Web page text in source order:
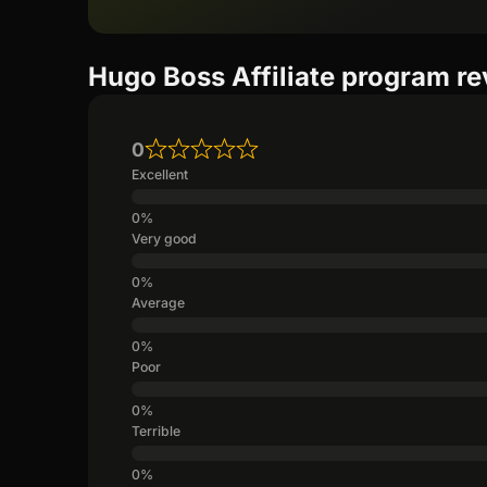
Hugo Boss Affiliate program
0
Excellent
Very good
Average
Poor
Terrible